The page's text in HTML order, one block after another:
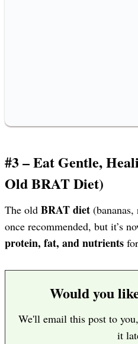
#3 – Eat Gentle,
Old BRAT Diet)
The old BRAT diet
once recommended, but it’s
protein, fat, and nutrients
Would you
We'll email this post to
it